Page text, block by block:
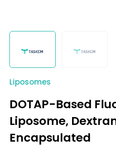
Liposomes
DOTAP-Based
Liposome,
Encapsulated